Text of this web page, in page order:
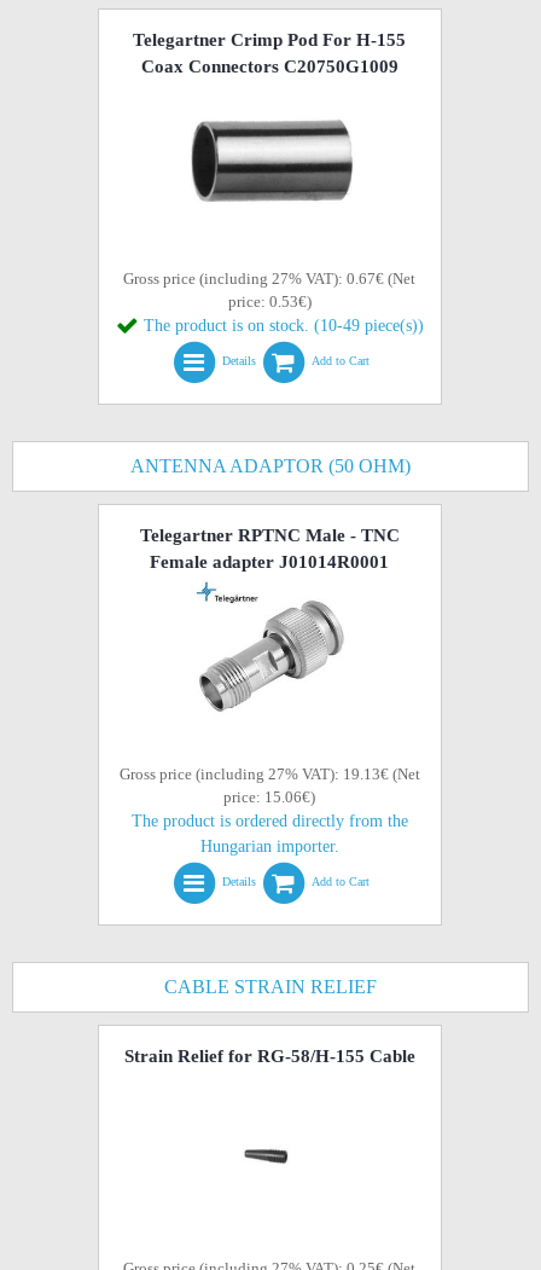
Telegartner Crimp Pod For H-155
Coax Connectors C20750G1009
Gross price (including 27% VAT): 0.67€ (Net
price: 0.53€)
The product is on stock. (10-49 piece(s))
Details Add to Cart
ANTENNA ADAPTOR (50 OHM)
Telegartner RPTNC Male - TNC
Female adapter J01014R0001
Gross price (including 27% VAT): 19.13€ (Net
price: 15.06€)
The product is ordered directly from the
Hungarian importer.
Details Add to Cart
CABLE STRAIN RELIEF
Strain Relief for RG-58/H-155 Cable